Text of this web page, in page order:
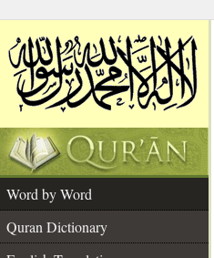
Word by Word
Quran Dictionary